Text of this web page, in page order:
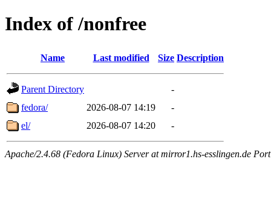
Index of /nonfree
Name Last modified Size Description
Parent Directory
-
fedora/
2026-08-07 14:19
-
el/
2026-08-07 14:20 -
Apache/2.4.68 (Fedora Linux) Server at mirror1.hs-esslingen.de